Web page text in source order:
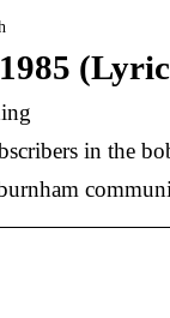
in the